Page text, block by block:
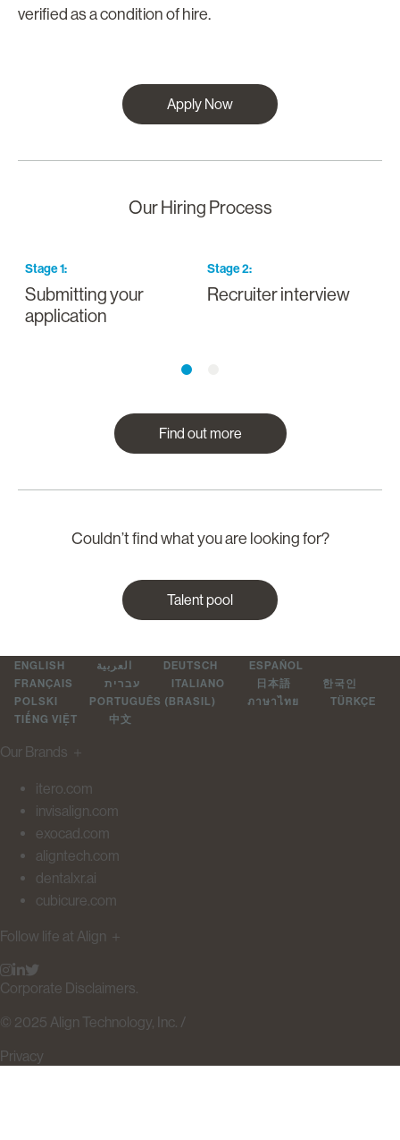
verified as a condition of hire.
Apply Now
Our Hiring Process
Stage1:
Submitting your
application
Stage2:
Recruiter interview
Find out more
Couldn’t find what you are looking for?
Talent pool
ENGLISH العربية DEUTSCH
ESPAÑOL
FRANÇAIS
עברית ITALIANO 日本語
한국인
POLSKI
PORTUGUÊS (BRASIL) ภาษาไทย
TÜRKÇE
TIẾNG VIỆT
中文
Our Brands ＋
itero.com
invisalign.com
exocad.com
aligntech.com
dentalxr.ai
cubicure.com
Follow life at Align ＋
Corporate Disclaimers.
© 2025 Align Technology, Inc. /
Privacy